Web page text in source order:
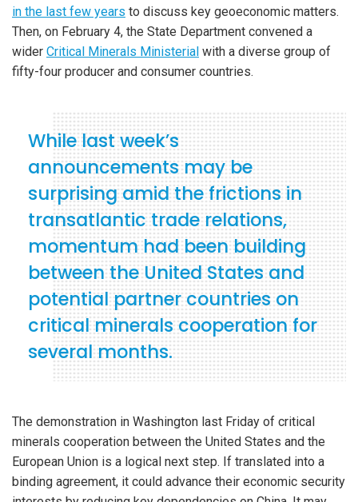
in the last few years to discuss key geoeconomic matters.
Then, on February 4, the State Department convened a
wider Critical Minerals Ministerial with a diverse group of
fifty-four producer and consumer countries.
While last week’s
announcements may be
surprising amid the frictions in
transatlantic trade relations,
momentum had been building
between the United States and
potential partner countries on
critical minerals cooperation for
several months.
The demonstration in Washington last Friday of critical
minerals cooperation between the United States and the
European Union is a logical next step. If translated into a
binding agreement, it could advance their economic security